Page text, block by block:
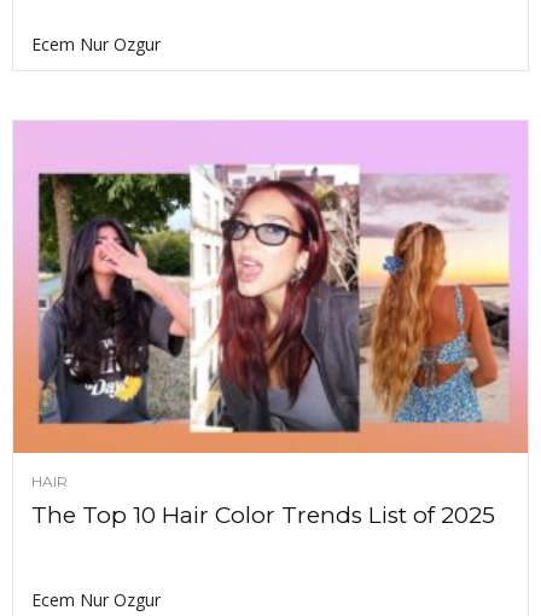
Ecem Nur Ozgur
HAIR
The Top 10 Hair Color Trends List of 2025
Ecem Nur Ozgur